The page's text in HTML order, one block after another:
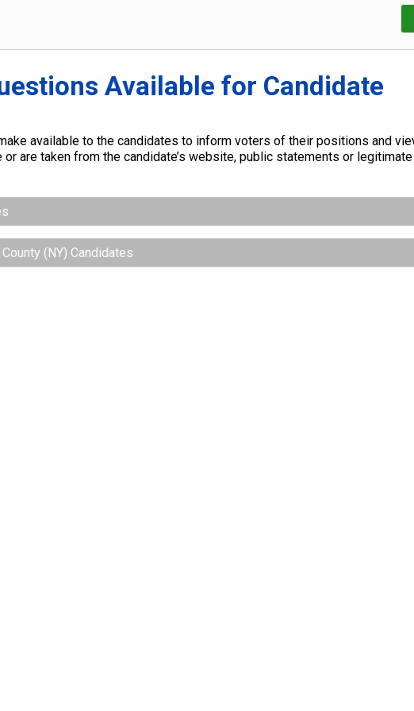
Available for Candidate
available to the candidates to inform voters of their positions and
are taken from the candidate’s website, public statements or
(NY) Candidates